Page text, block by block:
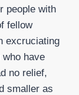
people with
fellow
excruciating
who have
no relief,
smaller as